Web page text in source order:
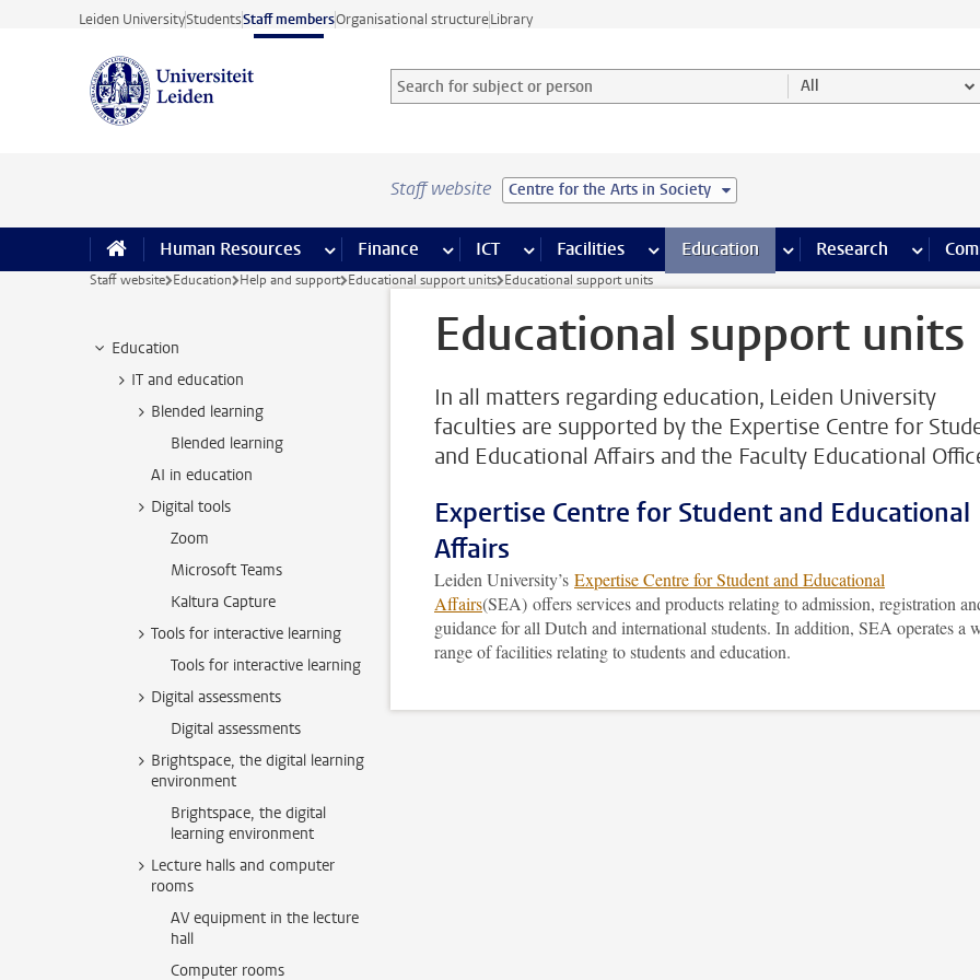
Skip to main content
Leiden UniversityStudentsStaff membersOrganisational structureLibrary
Search for subject or person and select category
Searchterm All
Staff website Centre for the Arts in Society
Human Resources more Human Resources pages
Finance more Finance pages
ICT more ICT pages
Facilities more Facilities pages
Education more Education pages
Research more
Staff website Education Help and support Educational support units Educational support units
Education
IT and education
Blended learning
Blended learning
AI in education
Digital tools
Zoom
Microsoft Teams
Kaltura Capture
Tools for interactive learning
Tools for interactive learning
Digital assessments
Digital assessments
Brightspace, the digital learning
environment
Brightspace, the digital
learning environment
Lecture halls and computer
rooms
AV equipment in the lecture
hall
Computer rooms
Educational support units
In all matters regarding education, Leiden University
faculties are supported by the Expertise Centre for
and Educational Affairs and the Faculty Educational
Expertise Centre for Student and Educational
Affairs
Leiden University’s Expertise Centre for Student and Educational
Affairs(SEA) offers services and products relating to admission, registration
guidance for all Dutch and international students. In addition, SEA operates a
range of facilities relating to students and education.